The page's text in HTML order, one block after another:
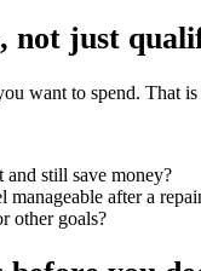
not just
want to spend. That
and still save money?
after a
other goals?